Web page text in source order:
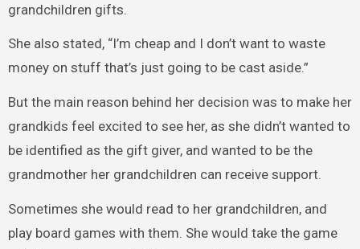
grandchildren gifts.
She also stated, “I’m cheap and I don’t want to waste
money on stuff that’s just going to be cast aside.”
But the main reason behind her decision was to make her
grandkids feel excited to see her, as she didn’t wanted to
be identified as the gift giver, and wanted to be the
grandmother her grandchildren can receive support.
Sometimes she would read to her grandchildren, and
play board games with them. She would take the game